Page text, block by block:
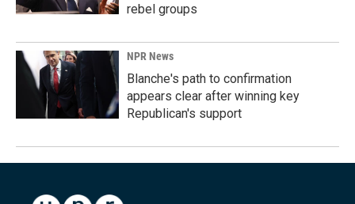
rebel groups
NPR News
Blanche's path to confirmation
appears clear after winning key
Republican's support